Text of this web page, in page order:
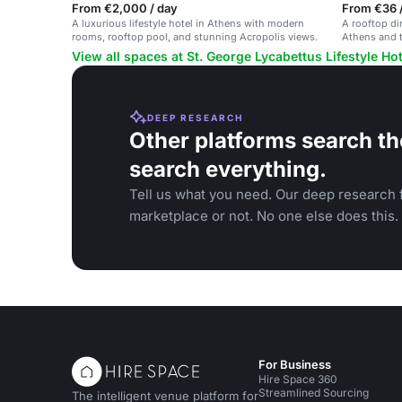
From €2,000 / day
A luxurious lifestyle hotel in Athens with modern
rooms, rooftop pool, and stunning Acropolis views.
From €36
A rooftop
Athens and
celebrations.
View all spaces at St. George Lycabettus Lifestyle
DEEP RESEARCH
Other platforms search
search everything.
Tell us what you need. Our deep
marketplace or not. No one else does this.
The intelligent venue platform for
For Business
Hire Space 360
Streamlined Sourcing